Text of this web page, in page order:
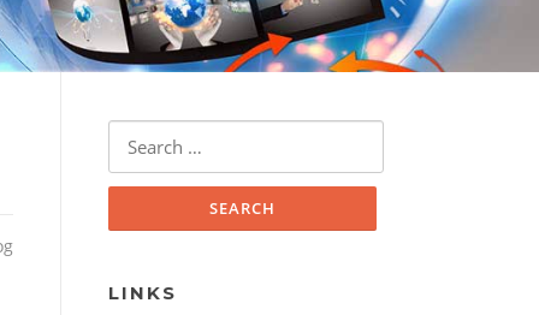
Search for:
LINKS